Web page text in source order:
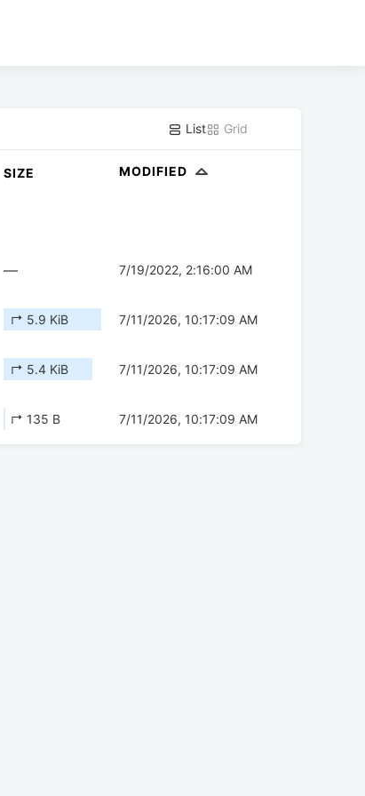
List Grid
SIZE MODIFIED
— 7/19/2022, 2:16:00 AM
↱ 5.9 KiB 7/11/2026, 10:17:09 AM
↱ 5.4 KiB 7/11/2026, 10:17:09 AM
↱ 135 B 7/11/2026, 10:17:09 AM